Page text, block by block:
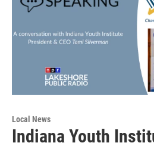
Local News
Indiana Youth